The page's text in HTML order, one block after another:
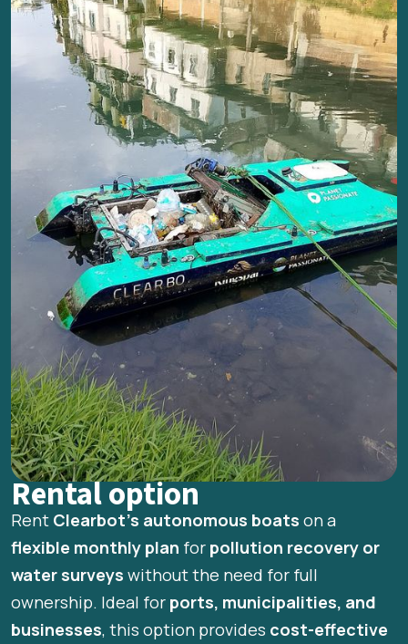
Rental option
Rent Clearbot’s autonomous boats on a
flexible monthly plan for pollution recovery or
water surveys without the need for full
ownership. Ideal for ports, municipalities, and
businesses, this option provides cost-effective